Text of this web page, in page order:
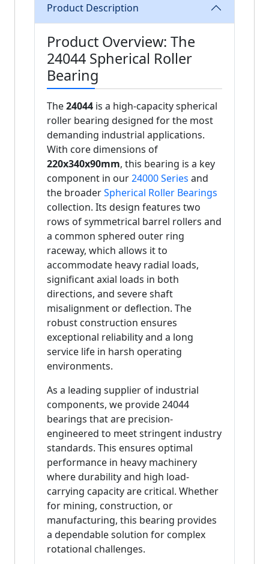
Product Description
Product Overview: The
24044 Spherical Roller
Bearing
The24044 is a high-capacity spherical
roller bearing designed for the most
demanding industrial applications.
With core dimensions of
220x340x90mm, this bearing is a key
component in our24000 Series and
the broaderSpherical Roller Bearings
collection. Its design features two
rows of symmetrical barrel rollers and
a common sphered outer ring
raceway, which allows it to
accommodate heavy radial loads,
significant axial loads in both
directions, and severe shaft
misalignment or deflection. The
robust construction ensures
exceptional reliability and a long
service life in harsh operating
environments.
As a leading supplier of industrial
components, we provide 24044
bearings that are precision-
engineered to meet stringent industry
standards. This ensures optimal
performance in heavy machinery
where durability and high load-
carrying capacity are critical. Whether
for mining, construction, or
manufacturing, this bearing provides
a dependable solution for complex
rotational challenges.